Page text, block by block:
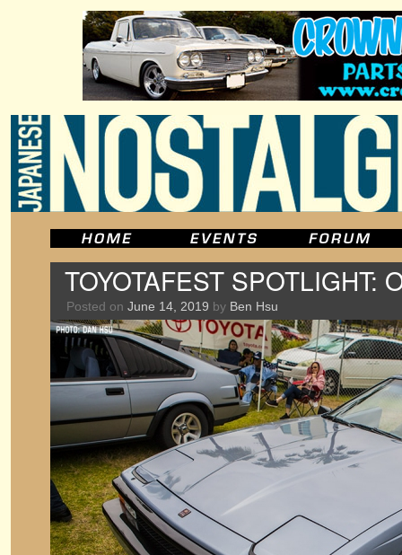
TOYOTAFEST SPOTLIGHT:
Posted on June 14, 2019 by Ben Hsu